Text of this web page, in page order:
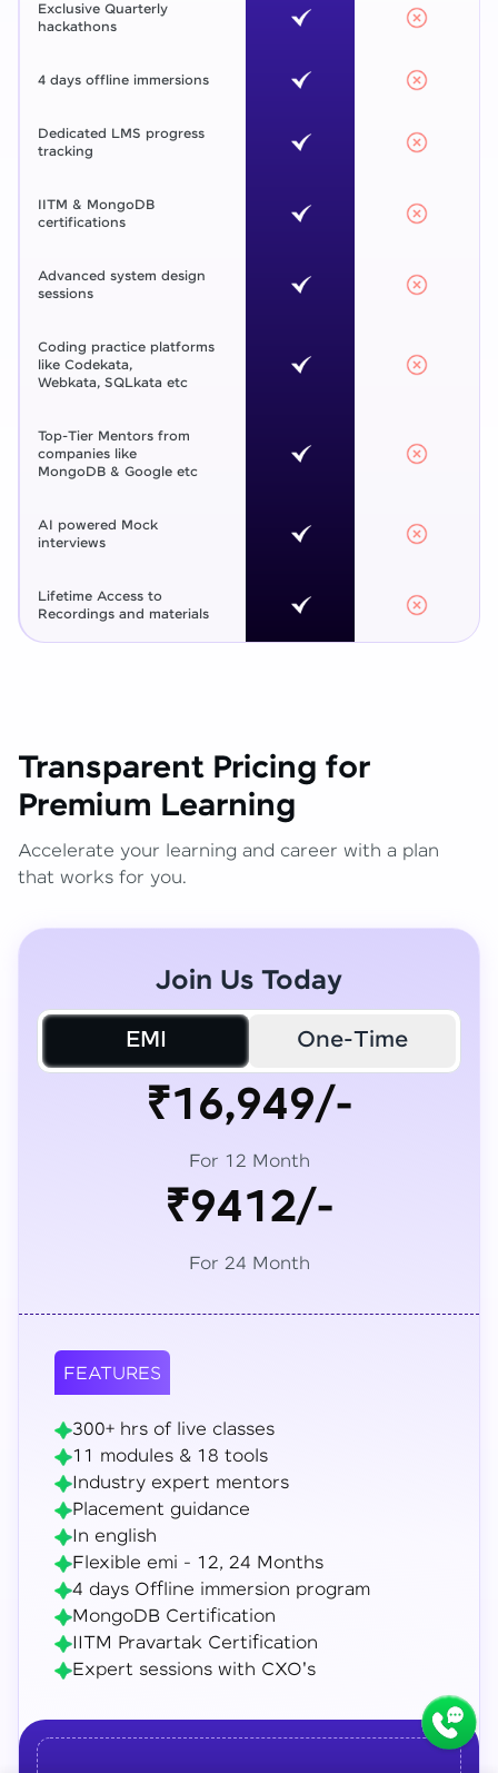
Exclusive Quarterly
hackathons
4 days offline immersions
Dedicated LMS progress
tracking
IITM & MongoDB
certifications
Advanced system design
sessions
Coding practice platforms
like Codekata,
Webkata, SQLkata etc
Top-Tier Mentors from
companies like
MongoDB & Google etc
AI powered Mock
interviews
Lifetime Access to
Recordings and materials
Transparent Pricing for
Premium Learning
Accelerate your learning and career with a plan
that works for you.
Join Us Today
EMI One-Time
₹16,949/-
For 12 Month
₹9412/-
For 24 Month
FEATURES
300+ hrs of live classes
11 modules & 18 tools
Industry expert mentors
Placement guidance
In english
Flexible emi - 12, 24 Months
4 days Offline immersion program
MongoDB Certification
IITM Pravartak Certification
Expert sessions with CXO's